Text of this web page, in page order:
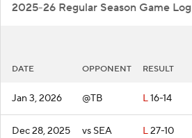
2025-26 Regular Season Game Log
DATE OPPONENT RESULT
Jan 3, 2026 @TB L16-14
Dec 28, 2025 vs SEA L27-10